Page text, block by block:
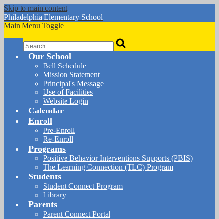
Skip to main content
Philadelphia Elementary School
Main Menu Toggle
Search
Our School
Bell Schedule
Mission Statement
Principal's Message
Use of Facilities
Website Login
Calendar
Enroll
Pre-Enroll
Re-Enroll
Programs
Positive Behavior Interventions Supports (PBIS)
The Learning Connection (TLC) Program
Students
Student Connect Program
Library
Parents
Parent Connect Portal